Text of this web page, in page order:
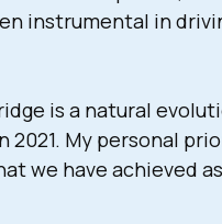
instrumental in
is a natural
My personal
we have achieved